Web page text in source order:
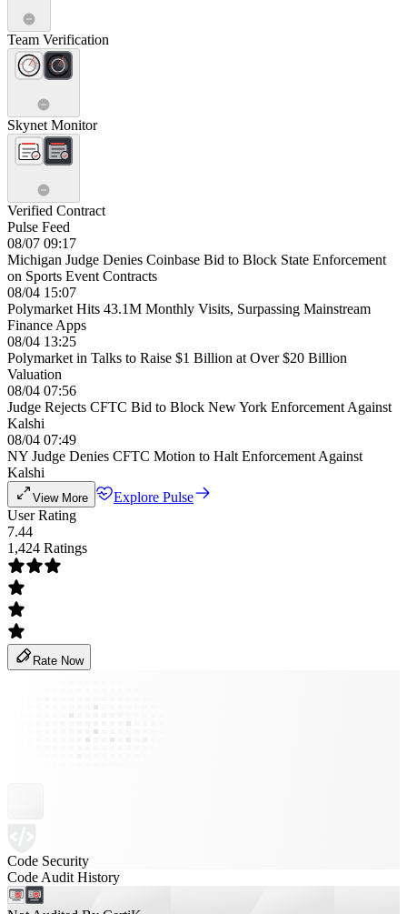
Team Verification
Skynet Monitor
Verified Contract
Pulse Feed
08/07 09:17
Michigan Judge Denies Coinbase Bid to Block State Enforcement
on Sports Event Contracts
08/04 15:07
Polymarket Hits 43.1M Monthly Visits, Surpassing Mainstream
Finance Apps
08/04 13:25
Polymarket in Talks to Raise $1 Billion at Over $20 Billion
Valuation
08/04 07:56
Judge Rejects CFTC Bid to Block New York Enforcement Against
Kalshi
08/04 07:49
NY Judge Denies CFTC Motion to Halt Enforcement Against
Kalshi
View More
Explore Pulse
User Rating
7.44
1,424 Ratings
Rate Now
Code Security
Code Audit History